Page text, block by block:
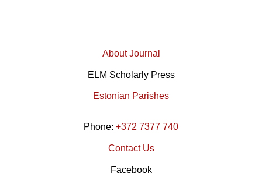
About Journal
ELM Scholarly Press
Estonian Parishes
Phone: +372 7377 740
Contact Us
Facebook